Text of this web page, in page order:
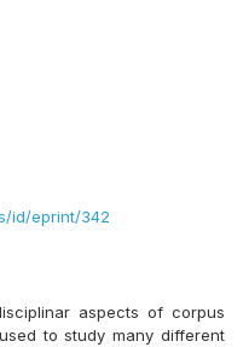
id/eprint/342
aspects of corpus
to study many different